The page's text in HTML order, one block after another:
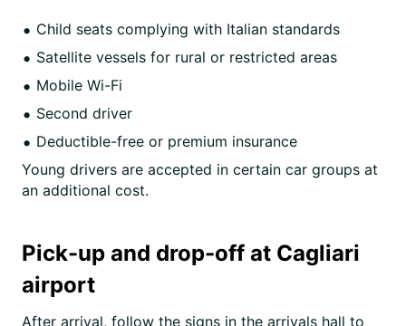
Child seats complying with Italian standards
Satellite vessels for rural or restricted areas
Mobile Wi-Fi
Second driver
Deductible-free or premium insurance
Young drivers are accepted in certain car groups at
an additional cost.
Pick-up and drop-off at Cagliari
airport
After arrival, follow the signs in the arrivals hall to